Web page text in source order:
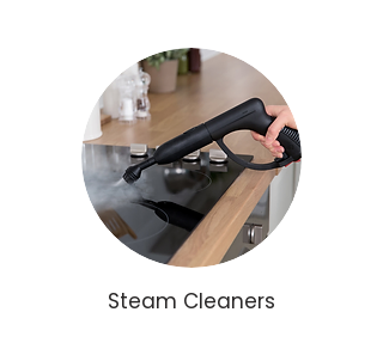
Steam Cleaners